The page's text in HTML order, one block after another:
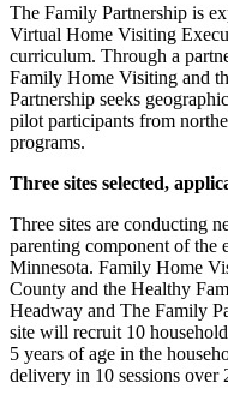
The Family Partnership is
Virtual Home Visiting
curriculum. Through a
Family Home Visiting and
Partnership seeks
pilot participants from
programs.
Three sites selected,
Three sites are conducting
parenting component of
Minnesota. Family Home
County and the Healthy
Headway and The Family
site will recruit 10
5 years of age in the
delivery in 10 sessions over